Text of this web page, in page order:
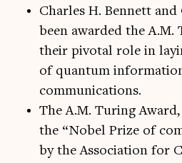
Charles H. Bennett and
been awarded the
their pivotal role in
of quantum
communications.
The A.M. Turing
the “Nobel Prize of
by the Association for